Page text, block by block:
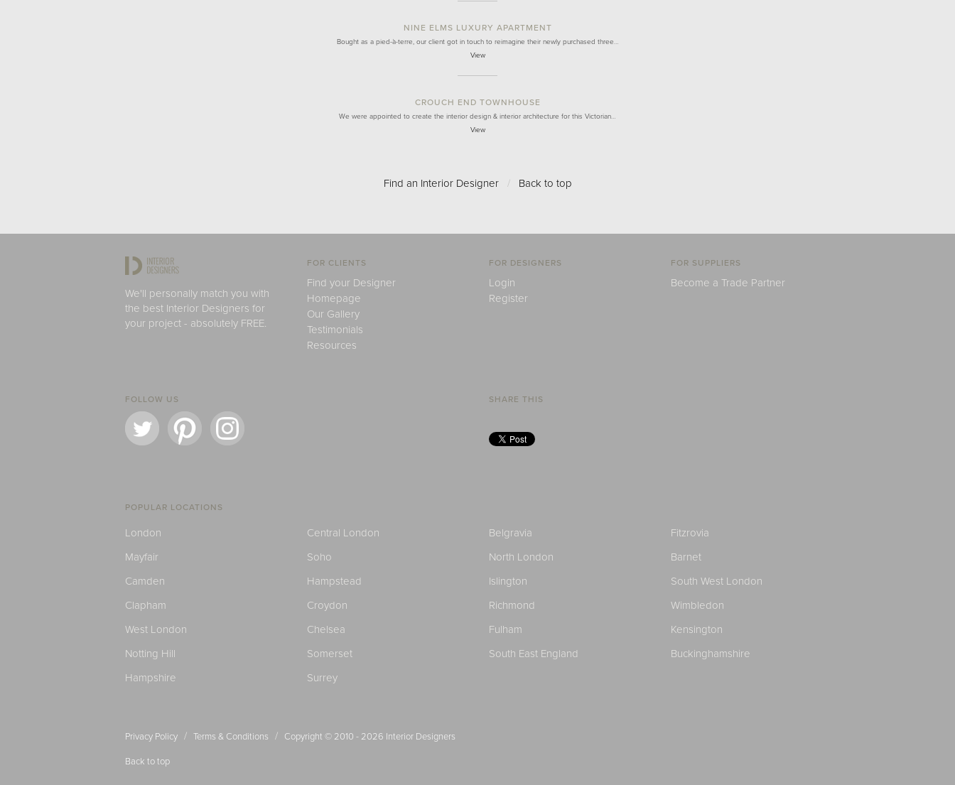
NINE ELMS LUXURY APARTMENT
Bought as a pied-à-terre, our client got in touch to reimagine their newly purchased three…
View
CROUCH END TOWNHOUSE
We were appointed to create the interior design & interior architecture for this Victorian…
View
Find an Interior Designer / Back to top
We'll personally match you with
the best Interior Designers for
your project - absolutely FREE.
FOR CLIENTS
Find your Designer
Homepage
Our Gallery
Testimonials
Resources
FOR DESIGNERS
Login
Register
FOR SUPPLIERS
Become a Trade Partner
FOLLOW US SHARE THIS
POPULAR LOCATIONS
London Central London Belgravia
Fitzrovia
Mayfair
Soho North London
Barnet
Camden
Hampstead Islington
South West London
Clapham
Croydon Richmond
Wimbledon
West London
Chelsea Fulham
Kensington
Notting Hill
Somerset South East England
Buckinghamshire
Hampshire
Surrey
Privacy Policy / Terms & Conditions / Copyright © 2010 - 2026 Interior Designers
Back to top